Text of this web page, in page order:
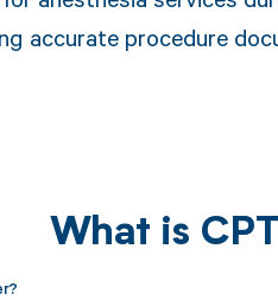
accurate procedure
What is